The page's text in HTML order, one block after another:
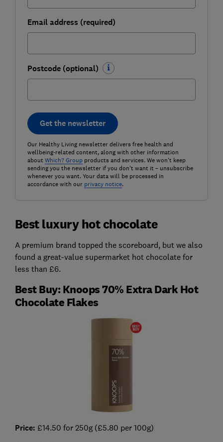
Email address (required)
Postcode (optional)
Get the newsletter
Our Healthy Living newsletter delivers free health and
wellbeing-related content, along with other information
about Which? Groupproducts and services. We won't keep
sending you the newsletter if you don't want it – unsubscribe
whenever you want. Your data will be processed in
accordance with our privacy notice.
Best luxury hot chocolate
A premium brand topped the scoreboard, but we also
found a great-value supermarket hot chocolate for
less than £6.
Best Buy: Knoops 70% Extra Dark Hot
Chocolate Flakes
Price: £14.50 for 250g (£5.80 per 100g)